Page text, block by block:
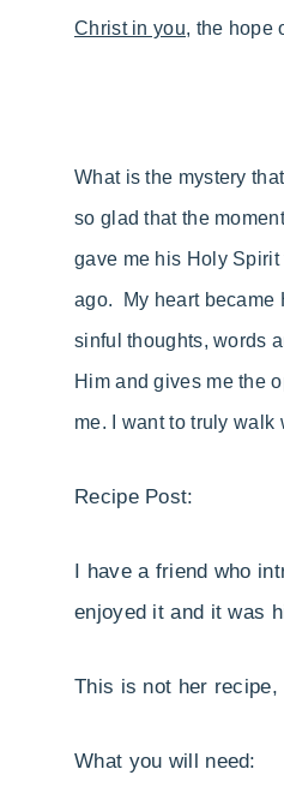
Christ in you, the hope
What is the mystery
so glad that the
gave me his Holy
ago. My heart became
sinful thoughts, words
Him and gives me the
me. I want to truly
Recipe Post:
I have a friend who
enjoyed it and it was
This is not her
What you will need: